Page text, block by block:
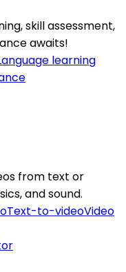
skill assessment,
awaits!
learning
from text or
and sound.
Text-to-videoVideo